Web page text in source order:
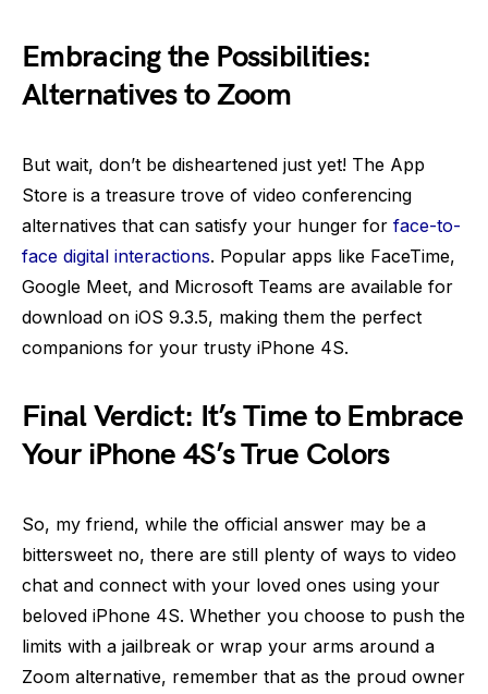
Embracing the Possibilities:
Alternatives to Zoom
But wait, don’t be disheartened just yet! The App
Store is a treasure trove of video conferencing
alternatives that can satisfy your hunger for face-to-
face digital interactions. Popular apps like FaceTime,
Google Meet, and Microsoft Teams are available for
download on iOS 9.3.5, making them the perfect
companions for your trusty iPhone 4S.
Final Verdict: It’s Time to Embrace
Your iPhone 4S’s True Colors
So, my friend, while the official answer may be a
bittersweet no, there are still plenty of ways to video
chat and connect with your loved ones using your
beloved iPhone 4S. Whether you choose to push the
limits with a jailbreak or wrap your arms around a
Zoom alternative, remember that as the proud owner